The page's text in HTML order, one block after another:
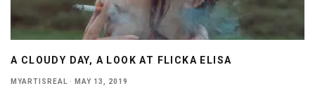
A CLOUDY DAY, A LOOK AT FLICKA ELISA
MYARTISREAL · MAY 13, 2019